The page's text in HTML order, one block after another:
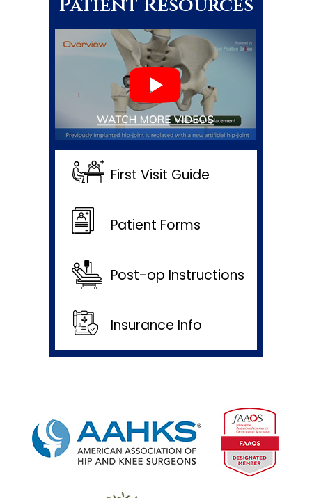
Patient Resources
First Visit Guide
Patient Forms
Post-op Instructions
Insurance Info